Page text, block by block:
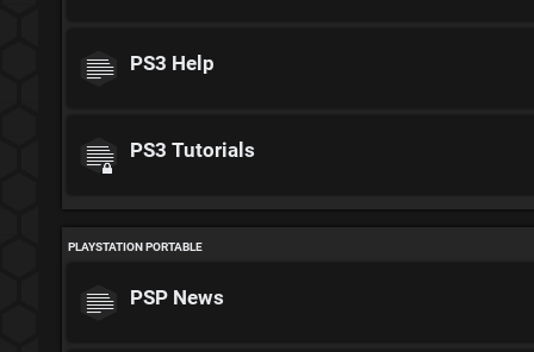
PS3 Help
PS3 Tutorials
PLAYSTATION PORTABLE
PSP News